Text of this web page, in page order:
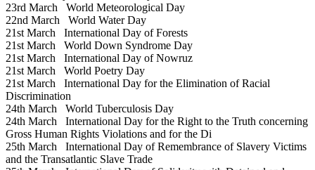
23rd March World Meteorological Day
22nd March World Water Day
21st March International Day of Forests
21st March World Down Syndrome Day
21st March International Day of Nowruz
21st March World Poetry Day
21st March International Day for the Elimination of Racial
Discrimination
24th March World Tuberculosis Day
24th March International Day for the Right to the Truth concerning
Gross Human Rights Violations and for the Di
25th March International Day of Remembrance of Slavery Victims
and the Transatlantic Slave Trade